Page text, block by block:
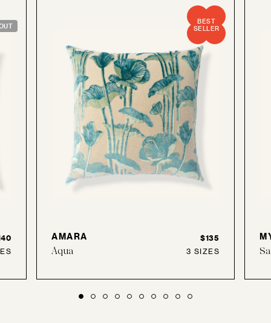
BEST
SELLER
AMARA
Aqua
$135
3 SIZES